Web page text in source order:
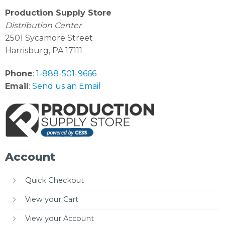
Production Supply Store
Distribution Center
2501 Sycamore Street
Harrisburg, PA 17111
Phone: 1-888-501-9666
Email : Send us an Email
Account
Quick Checkout
View your Cart
View your Account